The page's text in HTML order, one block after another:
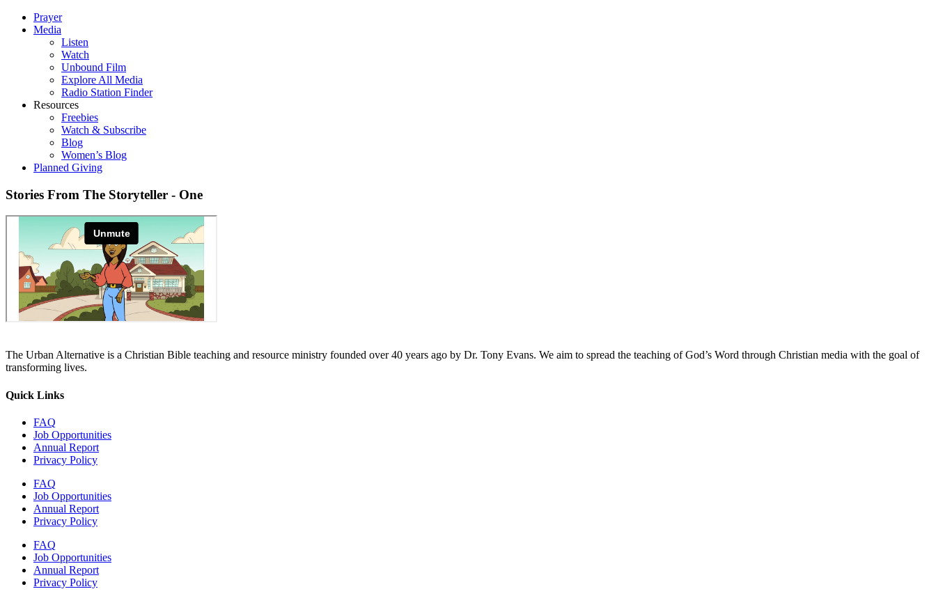
Prayer
Media
Listen
Watch
Unbound Film
Explore All Media
Radio Station Finder
Resources
Freebies
Watch & Subscribe
Blog
Women’s Blog
Planned Giving
Stories From The Storyteller - One
The Urban Alternative is a Christian Bible teaching and resource ministry founded over 40 years ago by Dr. Tony Evans. We aim to spread the teaching of God’s Word through Christian media with the goal of
transforming lives.
Quick Links
FAQ
Job Opportunities
Annual Report
Privacy Policy
FAQ
Job Opportunities
Annual Report
Privacy Policy
FAQ
Job Opportunities
Annual Report
Privacy Policy